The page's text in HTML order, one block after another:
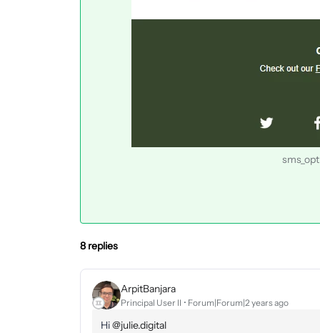
8 replies
ArpitBanjara
Principal User II Forum|Forum|2 years ago
Hi@julie.digital